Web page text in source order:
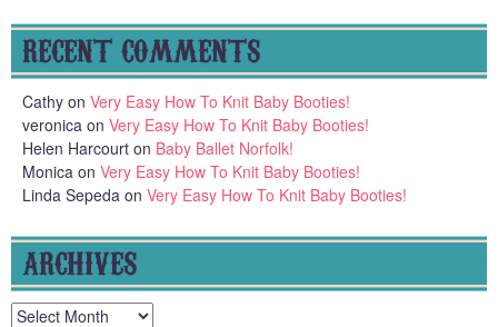
RECENT COMMENTS
Cathy on Very Easy How To Knit Baby Booties!
veronica on Very Easy How To Knit Baby Booties!
Helen Harcourt on Baby Ballet Norfolk!
Monica on Very Easy How To Knit Baby Booties!
Linda Sepeda on Very Easy How To Knit Baby Booties!
ARCHIVES
Archives